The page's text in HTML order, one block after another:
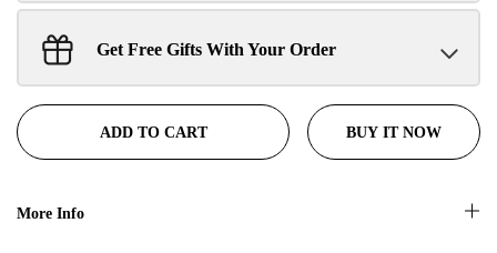
Sant Jarnail Singh Ji- Tote Bag Claim
Get Free Gifts With Your Order
ADD TO CART BUY IT NOW
More Info